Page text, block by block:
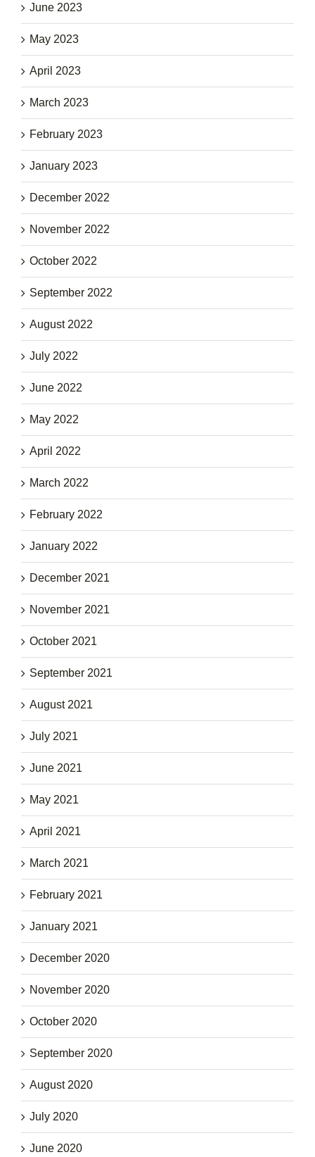
June 2023
May 2023
April 2023
March 2023
February 2023
January 2023
December 2022
November 2022
October 2022
September 2022
August 2022
July 2022
June 2022
May 2022
April 2022
March 2022
February 2022
January 2022
December 2021
November 2021
October 2021
September 2021
August 2021
July 2021
June 2021
May 2021
April 2021
March 2021
February 2021
January 2021
December 2020
November 2020
October 2020
September 2020
August 2020
July 2020
June 2020